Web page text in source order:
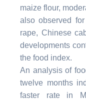
maize flour,
also observed
rape, Chinese
developments
the food index.
An analysis of
twelve months
faster rate in